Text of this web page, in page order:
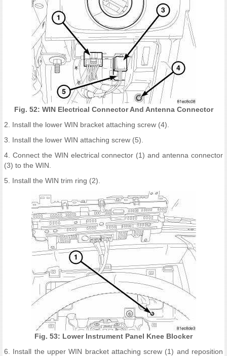
Fig. 52: WIN Electrical Connector And Antenna Connector
2. Install the lower WIN bracket attaching screw (4).
3. Install the lower WIN attaching screw (5).
4. Connect the WIN electrical connector (1) and antenna connector
(3) to the WIN.
5. Install the WIN trim ring (2).
Fig. 53: Lower Instrument Panel Knee Blocker
6. Install the upper WIN bracket attaching screw (1) and reposition